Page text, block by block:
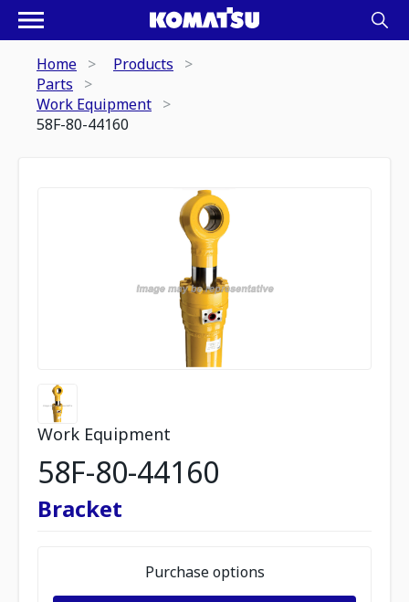
Home
Products
Parts
Work Equipment
58F-80-44160
Work Equipment
58F-80-44160
Bracket
Purchase options